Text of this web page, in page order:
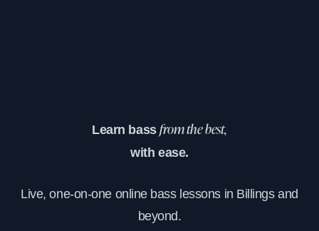
Learn bassfrom the best,
with ease.
Live, one-on-one online bass lessons in Billings and
beyond.